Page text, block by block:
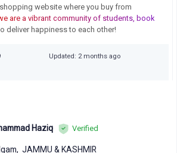
website where you buy from
are a vibrant community of students, book
deliver happiness to each other!
Updated: 2 months ago
Haziq Verified
JAMMU & KASHMIR